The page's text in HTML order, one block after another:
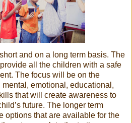
and on a long term basis. The
all the children with a safe
The focus will be on the
emotional, educational,
that will create awareness to
future. The longer term
options that are available for the